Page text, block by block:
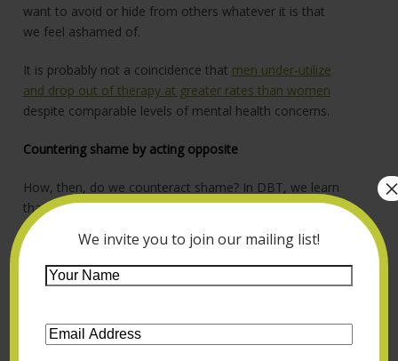
want to avoid or hide from others whatever it is that
we feel ashamed of.
It is probably not a coincidence that men under-utilize
and drop out of therapy at greater rates than women
despite comparable levels of mental health concerns.
Countering shame by acting opposite
How, then, do we counteract shame? In DBT, we learn
that the way to do this is to “act opposite.” If shame
wants us to hide, that means we have to make public
what we are ashamed of, and do this over and over
again. This can understandably be very hard when we
exist in an invalidating environment. I am grateful for
all the way! – by very publicly sharing their experiences
We invite you to join our mailing list!
Your
Name*
Email
Address*